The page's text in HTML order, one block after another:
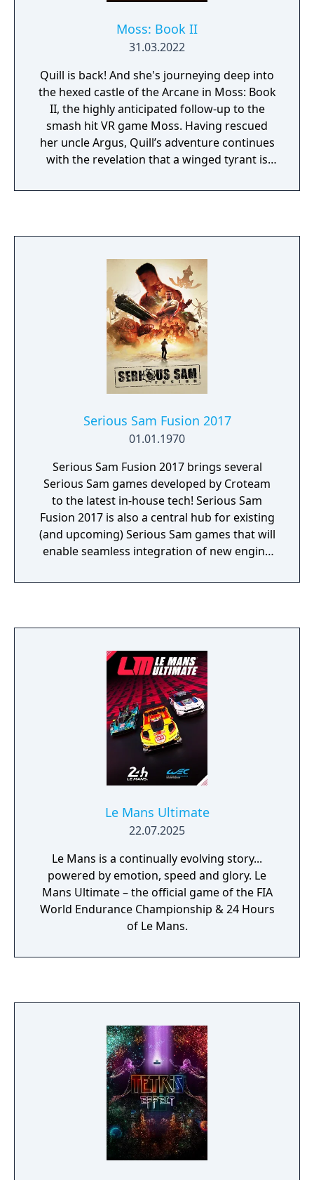
Moss: Book II
31.03.2022
Quill is back! And she's journeying deep into
the hexed castle of the Arcane in Moss: Book
II, the highly anticipated follow-up to the
smash hit VR game Moss. Having rescued
her uncle Argus, Quill’s adventure continues
with the revelation that a winged tyrant is
her uncle was held captive. Moss: Book II is
Serious Sam Fusion 2017
01.01.1970
Serious Sam Fusion 2017 brings several
Serious Sam games developed by Croteam
to the latest in-house tech! Serious Sam
Fusion 2017 is also a central hub for existing
(and upcoming) Serious Sam games that will
enable seamless integration of new engine
available in Serious Sam Fusion 2017 include:
Second Encounter - Legend of the Beast •
Serious Sam 3: BFE - Jewel of the Nile • VR
versions of all games are a part of Serious
Sam Fusion 2017, too!
Le Mans Ultimate
22.07.2025
Le Mans is a continually evolving story...
powered by emotion, speed and glory. Le
Mans Ultimate – the official game of the FIA
World Endurance Championship & 24 Hours
of Le Mans.